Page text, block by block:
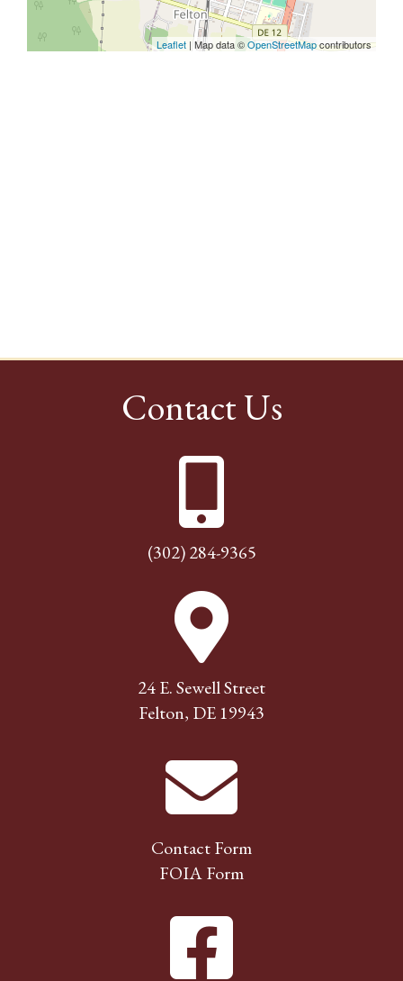
Leaflet | Map data ©OpenStreetMapcontributors
Contact Us
(302) 284-9365
24 E. Sewell Street
Felton, DE 19943
Contact Form
FOIA Form